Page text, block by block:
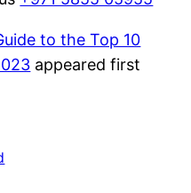
to the Top 10
appeared first